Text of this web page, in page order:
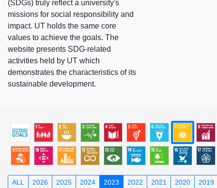
(SDGs) truly reflect a university's
missions for social responsibility and
impact. UT holds the same core
values to achieve the goals. The
website presents SDG-related
activities held by UT which
demonstrates the characteristics of its
sustainable development.
ALL 2026 2025 2024 2023 2022 2021 2020 2019